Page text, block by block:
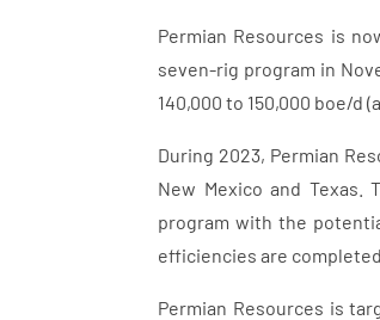
Permian Resources is
seven-rig program in
140,000 to 150,000 boe/d
During 2023, Permian
New Mexico and Texas.
program with the
efficiencies are completed.
Permian Resources is